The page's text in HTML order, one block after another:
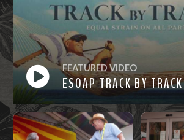
FEATURED VIDEO
ESOAP TRACK BY TRACK
Watch
Now